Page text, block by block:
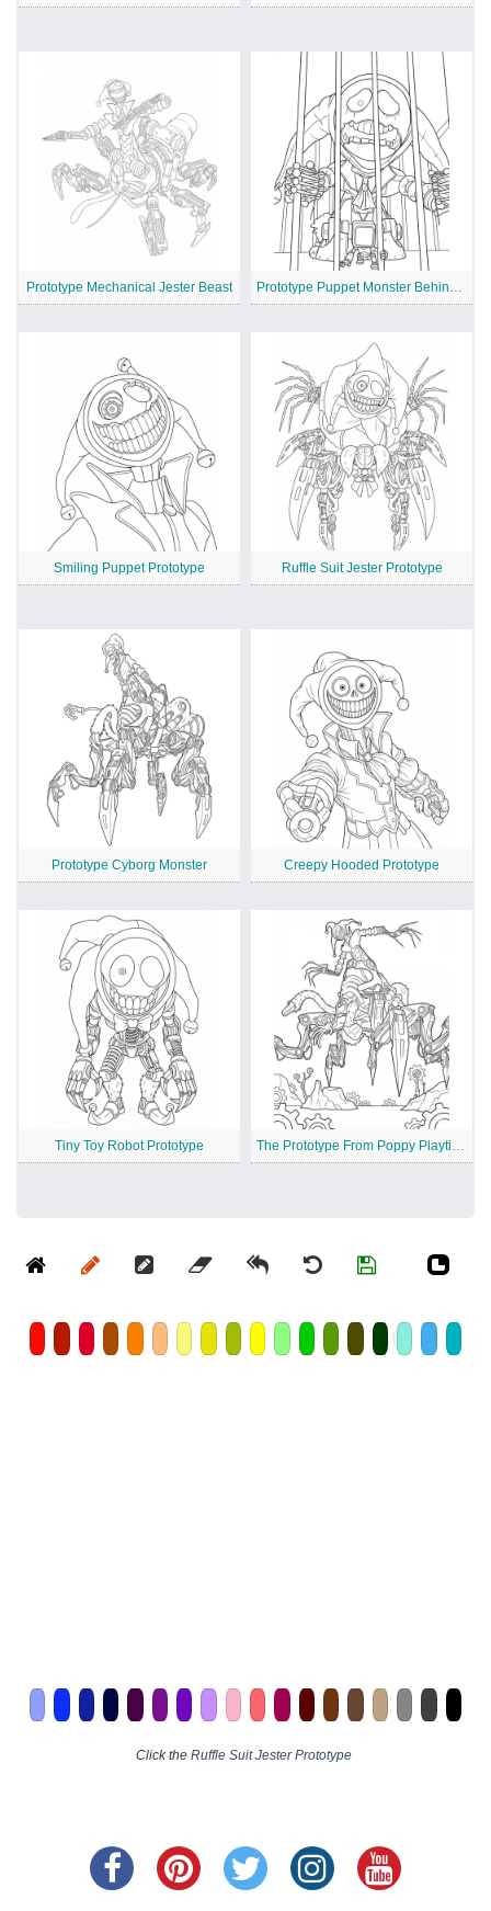
Prototype Mechanical Jester Beast Prototype Puppet Monster Behind Bars
Smiling Puppet Prototype Ruffle Suit Jester Prototype
Prototype Cyborg Monster Creepy Hooded Prototype
Tiny Toy Robot Prototype The Prototype From Poppy Playtime
Click the Ruffle Suit Jester Prototype